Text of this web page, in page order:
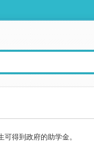
可得到政府的助学金。